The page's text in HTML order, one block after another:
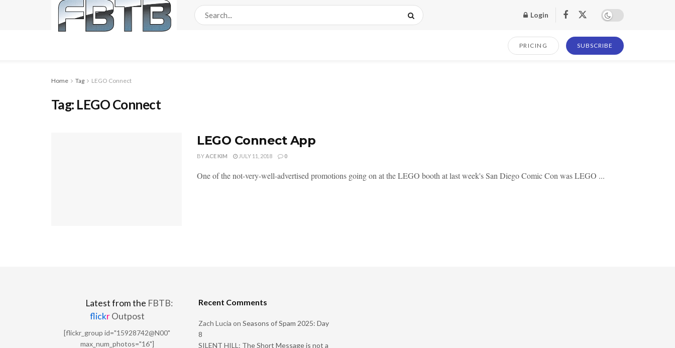
Login
PRICING SUBSCRIBE
Home Tag LEGO Connect
Tag: LEGO Connect
LEGO Connect App
BYACE KIM JULY 11, 2018 0
One of the not-very-well-advertised promotions going on at the LEGO booth at last week's San Diego Comic Con was LEGO ...
Latest from the FBTB:
flickrOutpost
[flickr_group id="15928742@N00"
max_num_photos="16"]
Recent Comments
Zach Lucia on Seasons of Spam 2025: Day
8
SILENT HILL: The Short Message is not a